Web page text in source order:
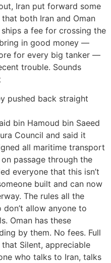
Iran put forward some
both Iran and Oman
a fee for crossing the
in good money —
for every big tanker —
trouble. Sounds
pushed back straight
bin Hamoud bin Saeed
Council and said it
all maritime transport
passage through the
everyone that this isn’t
built and can now
The rules all the
allow anyone to
Oman has these
by them. No fees. Full
Silent, appreciable
who talks to Iran, talks